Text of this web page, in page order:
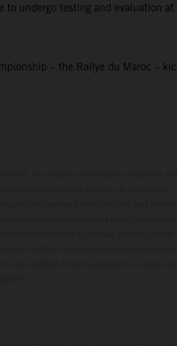
undergo testing and evaluation
– the Rallye du Maroc –